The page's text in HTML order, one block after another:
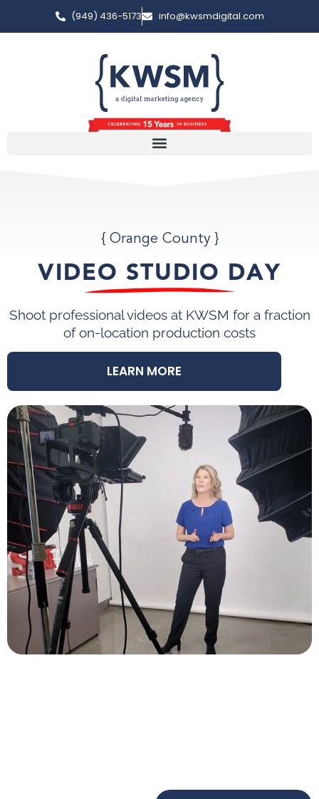
(949) 436-5173 info@kwsmdigital.com
{ Orange County }
VIDEO STUDIO DAY
Shoot professional videos at KWSM for a fraction
of on-location production costs
LEARN MORE